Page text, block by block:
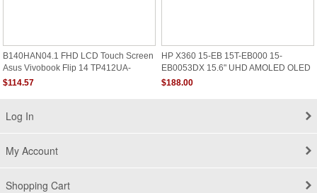
B140HAN04.1 FHD LCD Touch Screen
Asus Vivobook Flip 14 TP412UA-
DB31T No Bezel
$114.57
HP X360 15-EB 15T-EB000 15-
EB0053DX 15.6" UHD AMOLED OLED
Touch Screen Assembly
$188.00
Log In
My Account
Shopping Cart